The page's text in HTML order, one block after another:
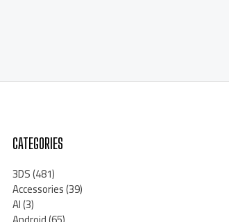
CATEGORIES
3DS(481)
Accessories(39)
AI(3)